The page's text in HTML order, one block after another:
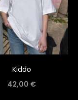
Kiddo
42,00 €